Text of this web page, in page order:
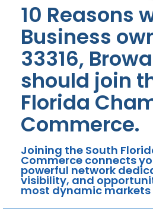
10 Reasons
Business
33316,
should join
Florida
Commerce.
Joining the South
Commerce connects
powerful network
visibility, and
most dynamic markets